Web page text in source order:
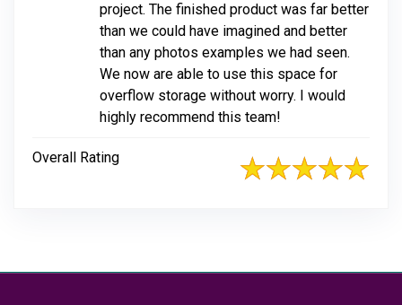
project. The finished product was far better
than we could have imagined and better
than any photos examples we had seen.
We now are able to use this space for
overflow storage without worry. I would
highly recommend this team!
Overall Rating